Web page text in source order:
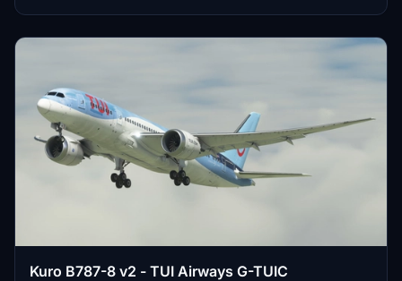
engine textures go to Max (REM13). Note that these textures are not
Kuro B787-8 v2 - TUI Airways G-TUIC